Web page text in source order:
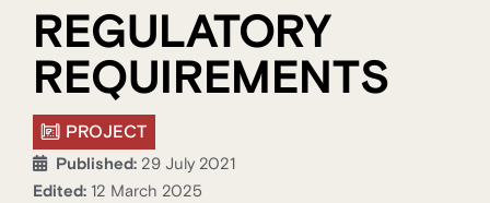
REGULATORY
REQUIREMENTS
PROJECT
Published: 29 July 2021
Edited: 12 March 2025